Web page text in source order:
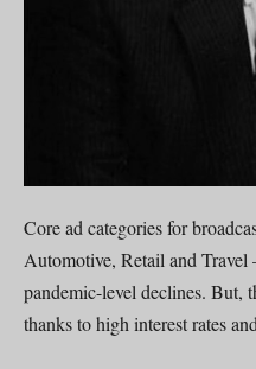
Core ad categories for
Automotive, Retail and
pandemic-level declines. But,
thanks to high interest rates